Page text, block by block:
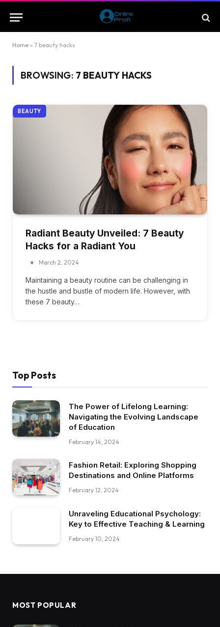
Home » 7 beauty hacks
BROWSING: 7 BEAUTY HACKS
BEAUTY
Radiant Beauty Unveiled: 7 Beauty
Hacks for a Radiant You
March 2, 2024
Maintaining a beauty routine can be challenging in
the hustle and bustle of modern life. However, with
these 7 beauty…
Top Posts
The Power of Lifelong Learning:
Navigating the Evolving Landscape
of Education
February 14, 2024
Fashion Retail: Exploring Shopping
Destinations and Online Platforms
February 12, 2024
Unraveling Educational Psychology:
Key to Effective Teaching & Learning
February 10, 2024
MOST POPULAR